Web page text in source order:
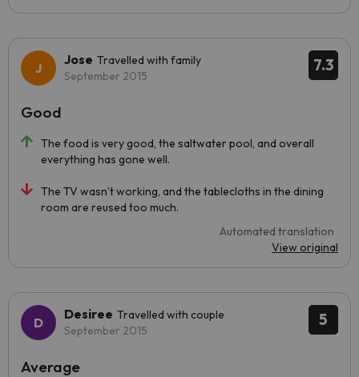
7.3
Jose Travelled with family
September 2015
The food is very good, the saltwater pool, and overall
everything has gone well.
The TV wasn’t working, and the tablecloths in the dining
room are reused too much.
Automated translation
View original
Good
5
Desiree Travelled with couple
September 2015
Average